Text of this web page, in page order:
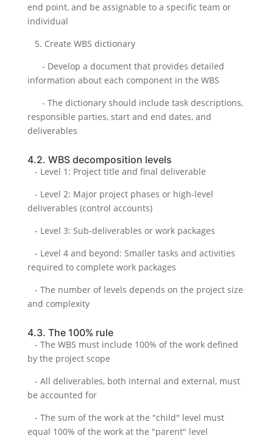
end point, and be assignable to a specific team or
individual
5. Create WBS dictionary
- Develop a document that provides detailed
information about each component in the WBS
- The dictionary should include task descriptions,
responsible parties, start and end dates, and
deliverables
4.2. WBS decomposition levels
- Level 1: Project title and final deliverable
- Level 2: Major project phases or high-level
deliverables (control accounts)
- Level 3: Sub-deliverables or work packages
- Level 4 and beyond: Smaller tasks and activities
required to complete work packages
- The number of levels depends on the project size
and complexity
4.3. The 100% rule
- The WBS must include 100% of the work defined
by the project scope
- All deliverables, both internal and external, must
be accounted for
- The sum of the work at the "child" level must
equal 100% of the work at the "parent" level